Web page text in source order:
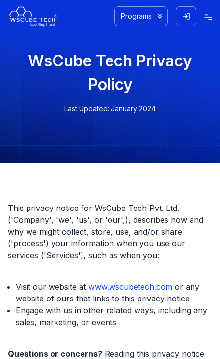
Programs
WsCube Tech Privacy
Policy
Last Updated: January 2024
This privacy notice for WsCube Tech Pvt. Ltd.
('Company', 'we', 'us', or 'our',), describes how and
why we might collect, store, use, and/or share
('process') your information when you use our
services ('Services'), such as when you:
Visit our website at www.wscubetech.com or any
website of ours that links to this privacy notice
Engage with us in other related ways, including any
sales, marketing, or events
Questions or concerns? Reading this privacy notice